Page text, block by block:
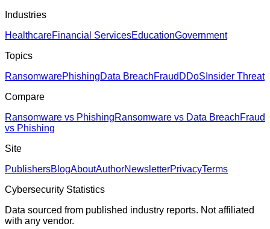
Industries
HealthcareFinancial ServicesEducationGovernment
Topics
RansomwarePhishingData BreachFraud DDoS Insider Threat
Compare
Ransomware vs PhishingRansomware vs Data BreachFraud
vs Phishing
Site
PublishersBlogAboutAuthorNewsletterPrivacyTerms
Cybersecurity Statistics
Data sourced from published industry reports. Not affiliated
with any vendor.